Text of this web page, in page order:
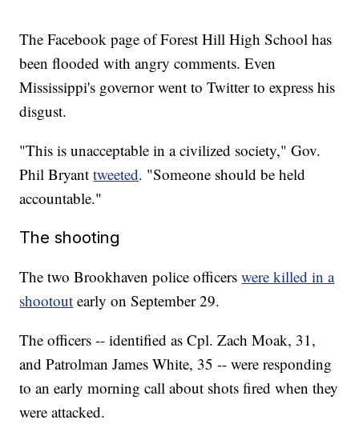
The Facebook page of Forest Hill High School has
been flooded with angry comments. Even
Mississippi's governor went to Twitter to express his
disgust.
"This is unacceptable in a civilized society," Gov.
Phil Bryanttweeted. "Someone should be held
accountable."
The shooting
The two Brookhaven police officerswere killed in a
shootout early on September 29.
The officers -- identified as Cpl. Zach Moak, 31,
and Patrolman James White, 35 -- were responding
to an early morning call about shots fired when they
were attacked.